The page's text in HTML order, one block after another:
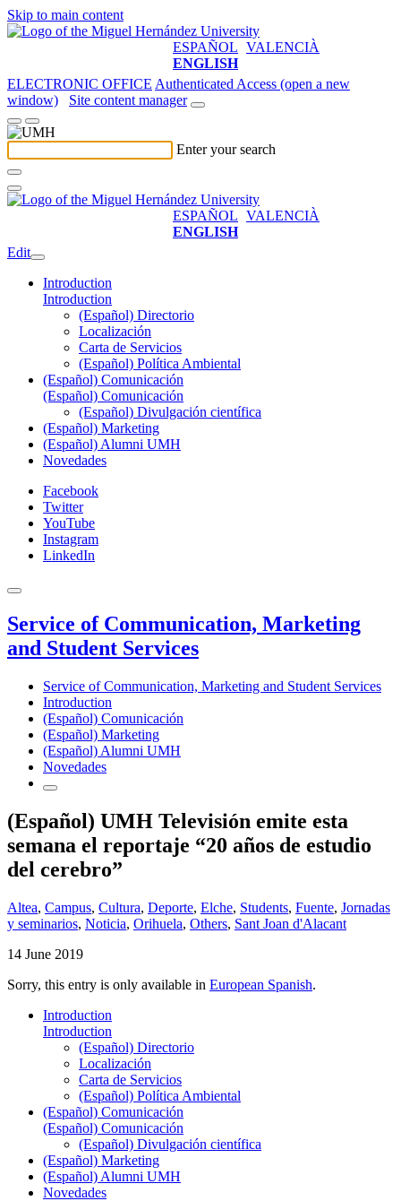
Skip to main content
ESPAÑOL VALENCIÀ
ENGLISH
ELECTRONIC OFFICE Authenticated Access (open a new
window)
Site content manager
Enter your search
ESPAÑOL VALENCIÀ
ENGLISH
Edit
Introduction
Introduction
(Español) Directorio
Localización
Carta de Servicios
(Español) Política Ambiental
(Español) Comunicación
(Español) Comunicación
(Español) Divulgación científica
(Español) Marketing
(Español) Alumni UMH
Novedades
Facebook
Twitter
YouTube
Instagram
LinkedIn
Service of Communication, Marketing
and Student Services
Service of Communication, Marketing and Student Services
Introduction
(Español) Comunicación
(Español) Marketing
(Español) Alumni UMH
Novedades
(Español) UMH Televisión emite esta
semana el reportaje “20 años de estudio
del cerebro”
Altea, Campus, Cultura, Deporte, Elche, Students, Fuente, Jornadas
y seminarios, Noticia, Orihuela, Others, Sant Joan d'Alacant
14 June 2019
Sorry, this entry is only available in European Spanish.
Introduction
Introduction
(Español) Directorio
Localización
Carta de Servicios
(Español) Política Ambiental
(Español) Comunicación
(Español) Comunicación
(Español) Divulgación científica
(Español) Marketing
(Español) Alumni UMH
Novedades